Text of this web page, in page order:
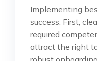
Implementing
success. First,
required
attract the right